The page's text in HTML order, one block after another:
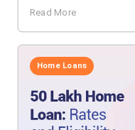
Read More
Home Loans